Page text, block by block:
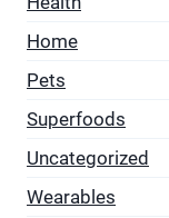
Home
Pets
Superfoods
Uncategorized
Wearables